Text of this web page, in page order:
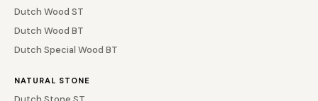
Dutch Wood ST
Dutch Wood BT
Dutch Special Wood BT
NATURAL STONE